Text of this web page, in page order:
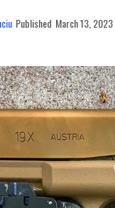
Published March 13, 2023